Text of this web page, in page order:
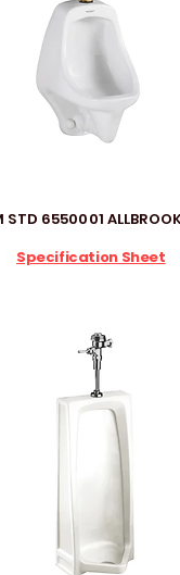
STD 6550001
Specification Sheet